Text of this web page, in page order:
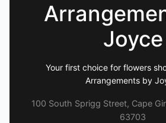
Joyce
Your first choice for flowers
Arrangements by
100 South Sprigg Street, Cape
63703